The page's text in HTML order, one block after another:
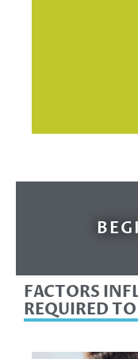
FACTORS
REQUIRED